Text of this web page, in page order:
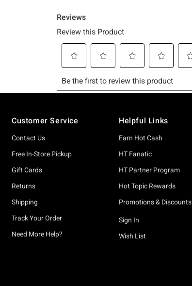
Customer Service
Contact Us
Free In-Store Pickup
Gift Cards
Returns
Shipping
Track Your Order
Need More Help?
Helpful Links
Earn Hot Cash
HT Fanatic
HT Partner Program
Hot Topic Rewards
Promotions & Discounts
Sign In
Wish List